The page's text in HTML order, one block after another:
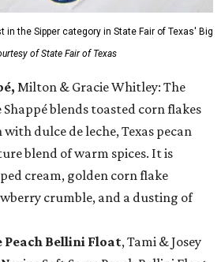
in the Sipper category in State Fair of Texas' Big
of State Fair of Texas
Milton & Gracie Whitley: The
blends toasted corn flakes
dulce de leche, Texas pecan
blend of warm spices. It is
cream, golden corn flake
crumble, and a dusting of
Peach Bellini Float, Tami & Josey